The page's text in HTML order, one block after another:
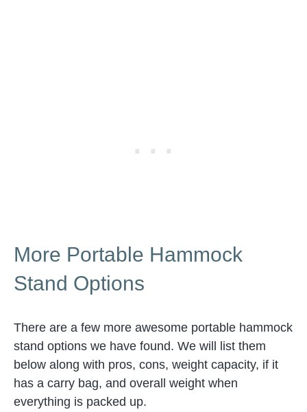
More Portable Hammock
Stand Options
There are a few more awesome portable hammock
stand options we have found. We will list them
below along with pros, cons, weight capacity, if it
has a carry bag, and overall weight when
everything is packed up.